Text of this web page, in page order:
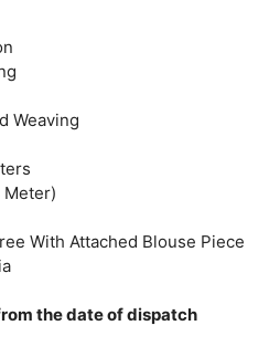
Weaving
Meter)
With Attached Blouse Piece
the date of dispatch